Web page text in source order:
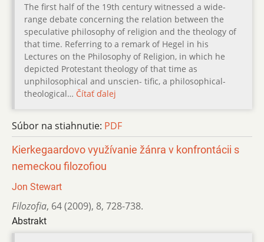
The first half of the 19th century witnessed a wide-
range debate concerning the relation between the
speculative philosophy of religion and the theology of
that time. Referring to a remark of Hegel in his
Lectures on the Philosophy of Religion, in which he
depicted Protestant theology of that time as
unphilosophical and unscien- tific, a philosophical-
theological… Čítať ďalej
Súbor na stiahnutie: PDF
Kierkegaardovo využívanie žánra v konfrontácii s
nemeckou filozofiou
Jon Stewart
Filozofia, 64 (2009), 8, 728-738.
Abstrakt